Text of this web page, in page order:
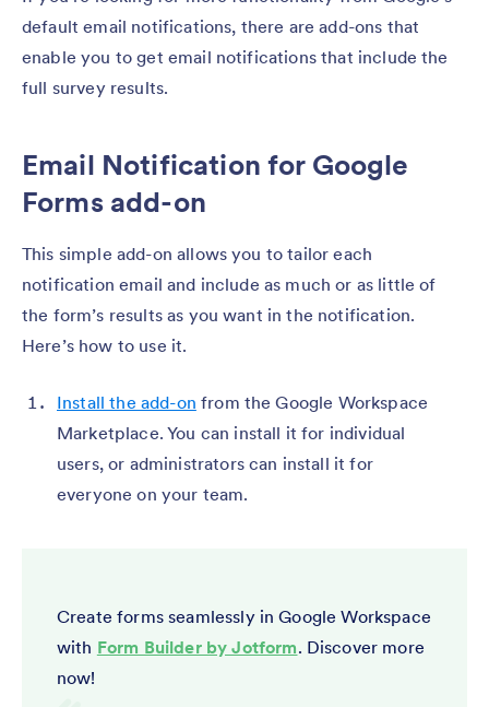
default email notifications, there are add-ons that
enable you to get email notifications that include the
full survey results.
Email Notification for Google
Forms add-on
This simple add-on allows you to tailor each
notification email and include as much or as little of
the form’s results as you want in the notification.
Here’s how to use it.
Install the add-on from the Google Workspace
Marketplace. You can install it for individual
users, or administrators can install it for
everyone on your team.
Create forms seamlessly in Google Workspace
with Form Builder by Jotform. Discover more
now!